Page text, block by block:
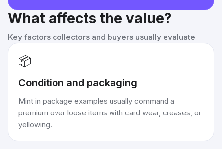
What affects the value?
Key factors collectors and buyers usually evaluate
📦
Condition and packaging
Mint in package examples usually command a
premium over loose items with card wear, creases, or
yellowing.